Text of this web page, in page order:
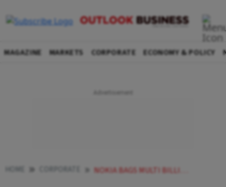
MAGAZINE MARKETS CORPORATE ECONOMY & POLICY
NOKIA BAGS MULTI BILLION 5G EXTENSION DEAL FROM BHARTI AIRTEL FOR INDIA OPS